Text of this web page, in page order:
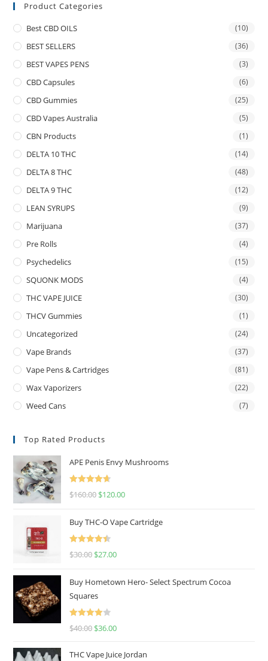
Product Categories
Best CBD OILS (10)
BEST SELLERS (36)
BEST VAPES PENS (3)
CBD Capsules (6)
CBD Gummies (25)
CBD Vapes Australia (5)
CBN Products (1)
DELTA 10 THC (14)
DELTA 8 THC (48)
DELTA 9 THC (12)
LEAN SYRUPS (9)
Marijuana (37)
Pre Rolls (4)
Psychedelics (15)
SQUONK MODS (4)
THC VAPE JUICE (30)
THCV Gummies (1)
Uncategorized (24)
Vape Brands (37)
Vape Pens & Cartridges (81)
Wax Vaporizers (22)
Weed Cans (7)
Top Rated Products
APE Penis Envy Mushrooms
Rated4.67
$160.00 $120.00
Buy THC-O Vape Cartridge
Rated4.50
$30.00 $27.00
Buy Hometown Hero- Select Spectrum Cocoa
Squares
Rated
$40.00 $36.00
THC Vape Juice Jordan